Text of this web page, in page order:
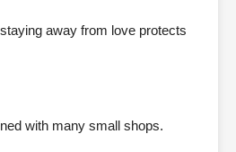
away from love protects
with many small shops.